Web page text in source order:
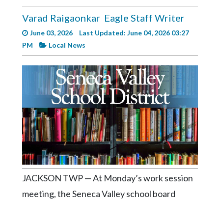
Videos
Eagle
Complete
Pages
Classifieds
Public
Notices
Marketplace
Varad Raigaonkar Eagle Staff Writer
June 03, 2026
Last Updated: June 04, 2026 03:27
PM
Local News
JACKSON TWP — At Monday’s work session
meeting, the Seneca Valley school board